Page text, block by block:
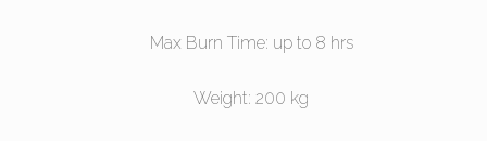
Max Burn Time: up to 8 hrs
Weight: 200 kg